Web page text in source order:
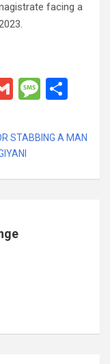
facing a
G
ail
M
s
g
ar
STABBING A MAN